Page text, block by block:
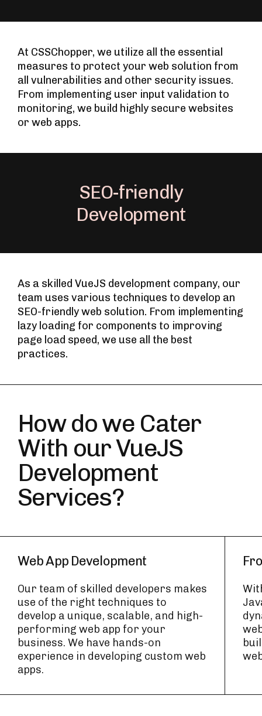
At CSSChopper, we utilize all the essential
measures to protect your web solution from
all vulnerabilities and other security issues.
From implementing user input validation to
monitoring, we build highly secure websites
or web apps.
SEO-friendly
Development
As a skilled VueJS development company, our
team uses various techniques to develop an
SEO-friendly web solution. From implementing
lazy loading for components to improving
page load speed, we use all the best
practices.
How do we Cater
With our VueJS
Development
Services?
Web App Development
Our team of skilled developers makes
use of the right techniques to
develop a unique, scalable, and high-
performing web app for your
business. We have hands-on
experience in developing custom web
apps.